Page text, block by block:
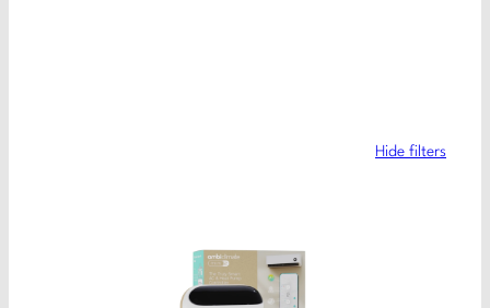
Hide filters